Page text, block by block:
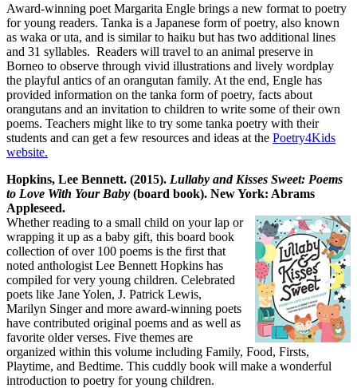
Award-winning poet Margarita Engle brings a new format to poetry
for young readers. Tanka is a Japanese form of poetry, also known
as waka or uta, and is similar to haiku but has two additional lines
and 31 syllables. Readers will travel to an animal preserve in
Borneo to observe through vivid illustrations and lively wordplay
the playful antics of an orangutan family. At the end, Engle has
provided information on the tanka form of poetry, facts about
orangutans and an invitation to children to write some of their own
poems. Teachers might like to try some tanka poetry with their
students and can get a few resources and ideas at the Poetry4Kids
website.
Hopkins, Lee Bennett. (2015). Lullaby and Kisses Sweet: Poems
to Love With Your Baby (board book). New York: Abrams
Appleseed.
Whether reading to a small child on your lap or
wrapping it up as a baby gift, this board book
collection of over 100 poems is the first that
noted anthologist Lee Bennett Hopkins has
compiled for very young children. Celebrated
poets like Jane Yolen, J. Patrick Lewis,
Marilyn Singer and more award-winning poets
have contributed original poems and as well as
favorite older verses. Five themes are
organized within this volume including Family, Food, Firsts,
Playtime, and Bedtime. This cuddly book will make a wonderful
introduction to poetry for young children.